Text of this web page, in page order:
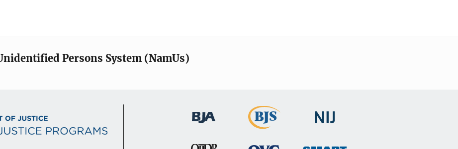
Persons System (NamUs)